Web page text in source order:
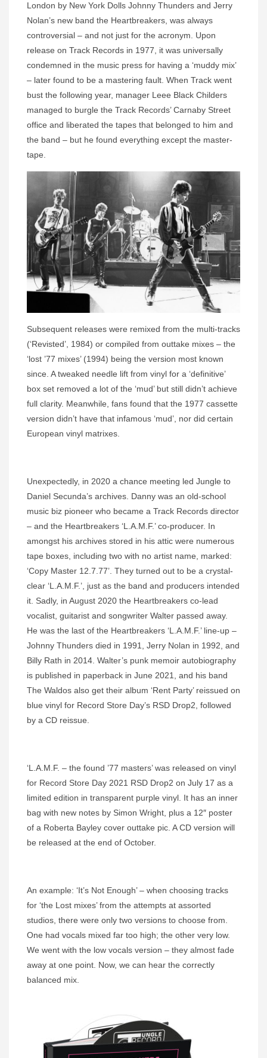
London by New York Dolls Johnny Thunders and Jerry
Nolan’s new band the Heartbreakers, was always
controversial – and not just for the acronym. Upon
release on Track Records in 1977, it was universally
condemned in the music press for having a ‘muddy mix’
– later found to be a mastering fault. When Track went
bust the following year, manager Leee Black Childers
managed to burgle the Track Records’ Carnaby Street
office and liberated the tapes that belonged to him and
the band – but he found everything except the master-
tape.
Subsequent releases were remixed from the multi-tracks
(‘Revisted’, 1984) or compiled from outtake mixes – the
‘lost ’77 mixes’ (1994) being the version most known
since. A tweaked needle lift from vinyl for a ‘definitive’
box set removed a lot of the ‘mud’ but still didn’t achieve
full clarity. Meanwhile, fans found that the 1977 cassette
version didn’t have that infamous ‘mud’, nor did certain
European vinyl matrixes.
Unexpectedly, in 2020 a chance meeting led Jungle to
Daniel Secunda’s archives. Danny was an old-school
music biz pioneer who became a Track Records director
– and the Heartbreakers ‘L.A.M.F.’ co-producer. In
amongst his archives stored in his attic were numerous
tape boxes, including two with no artist name, marked:
‘Copy Master 12.7.77’. They turned out to be a crystal-
clear ‘L.A.M.F.’, just as the band and producers intended
it. Sadly, in August 2020 the Heartbreakers co-lead
vocalist, guitarist and songwriter Walter passed away.
He was the last of the Heartbreakers ‘L.A.M.F.’ line-up –
Johnny Thunders died in 1991, Jerry Nolan in 1992, and
Billy Rath in 2014. Walter’s punk memoir autobiography
is published in paperback in June 2021, and his band
The Waldos also get their album ‘Rent Party’ reissued on
blue vinyl for Record Store Day’s RSD Drop2, followed
by a CD reissue.
‘L.A.M.F. – the found ’77 masters’ was released on vinyl
for Record Store Day 2021 RSD Drop2 on July 17 as a
limited edition in transparent purple vinyl. It has an inner
bag with new notes by Simon Wright, plus a 12″ poster
of a Roberta Bayley cover outtake pic. A CD version will
be released at the end of October.
An example: ‘It’s Not Enough’ – when choosing tracks
for ‘the Lost mixes’ from the attempts at assorted
studios, there were only two versions to choose from.
One had vocals mixed far too high; the other very low.
We went with the low vocals version – they almost fade
away at one point. Now, we can hear the correctly
balanced mix.